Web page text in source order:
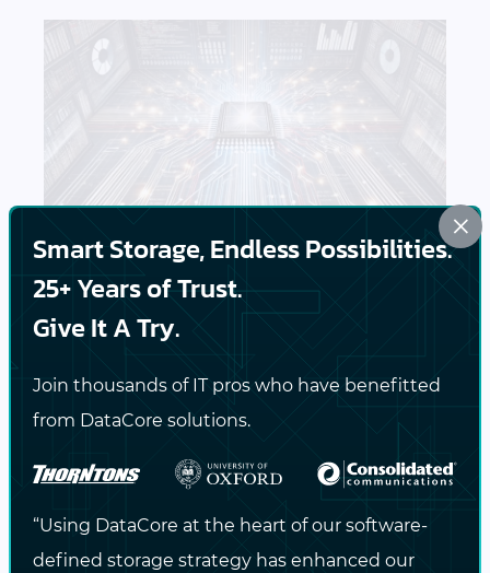
Data Movement and
Lifecycle Management
An HPC system is rarely isolated. Today’s
workloads span on-premises clusters, remote
data centers, and cloud infrastructure.
×
Smart Storage, Endless Possibilities.
25+ Years of Trust.
Give It A Try.
Join thousands of IT pros who have benefitted
from DataCore solutions.
“Using DataCore at the heart of our software-
defined storage strategy has enhanced our